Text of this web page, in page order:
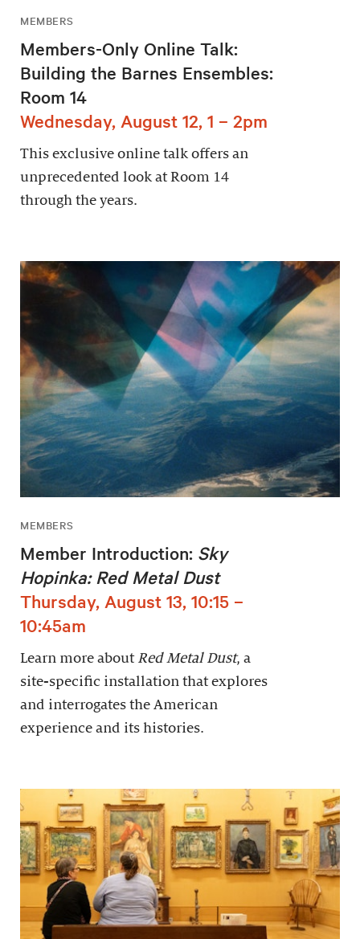
MEMBERS
Members-Only Online Talk:
Building the Barnes Ensembles:
Room 14
Wednesday, August 12, 1 – 2pm
This exclusive online talk offers an
unprecedented look at Room 14
through the years.
MEMBERS
Member Introduction: Sky
Hopinka: Red Metal Dust
Thursday, August 13, 10:15 –
10:45am
Learn more about Red Metal Dust, a
site-specific installation that explores
and interrogates the American
experience and its histories.